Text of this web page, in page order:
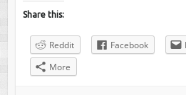
Share this:
Reddit Facebook
More